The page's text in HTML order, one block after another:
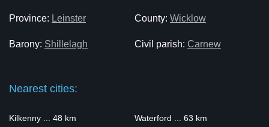
Province: Leinster County: Wicklow
Barony: Shillelagh Civil parish: Carnew
Nearest cities:
Kilkenny ... 48 km Waterford ... 63 km